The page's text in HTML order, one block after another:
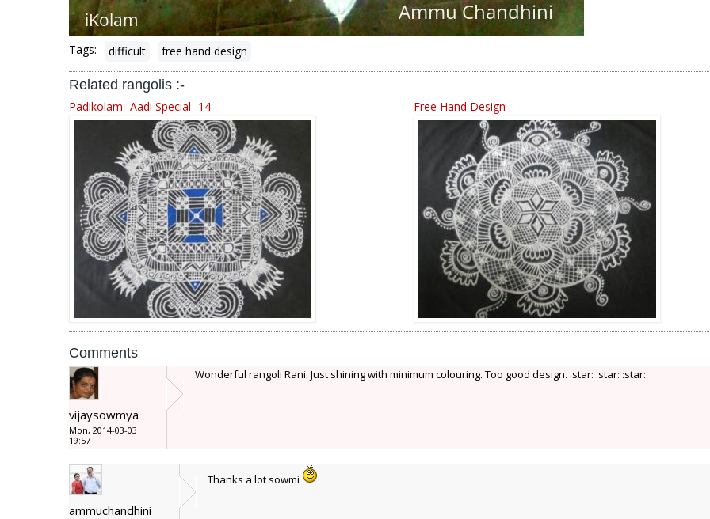
Tags: difficult free hand design
Related rangolis :-
Padikolam -Aadi Special -14 Free Hand Design
Comments
vijaysowmya
Mon, 2014-03-03
19:57
Wonderful rangoli Rani. Just shining with minimum colouring. Too good design. :star: :star: :star:
ammuchandhini
Thanks a lot sowmi